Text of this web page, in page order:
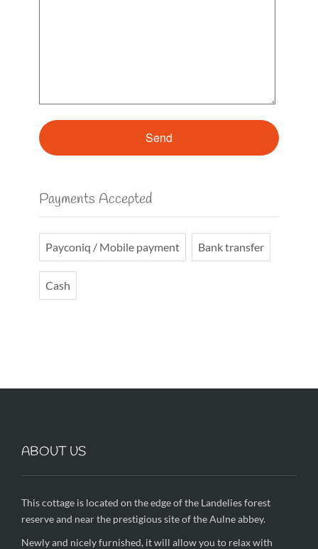
Payments Accepted
Payconiq / Mobile payment Bank transfer
Cash
ABOUT US
This cottage is located on the edge of the Landelies forest
reserve and near the prestigious site of the Aulne abbey.
Newly and nicely furnished, it will allow you to relax with